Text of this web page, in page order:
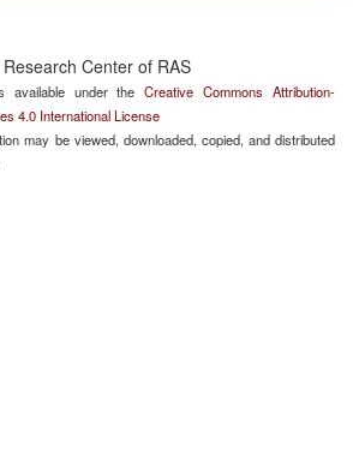
Center of RAS
available under theCreative Commons Attribution-
4.0 International License
may be viewed, downloaded, copied, and distributed